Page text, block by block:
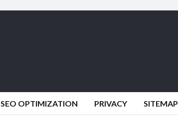
SEO OPTIMIZATION PRIVACY SITEMAP